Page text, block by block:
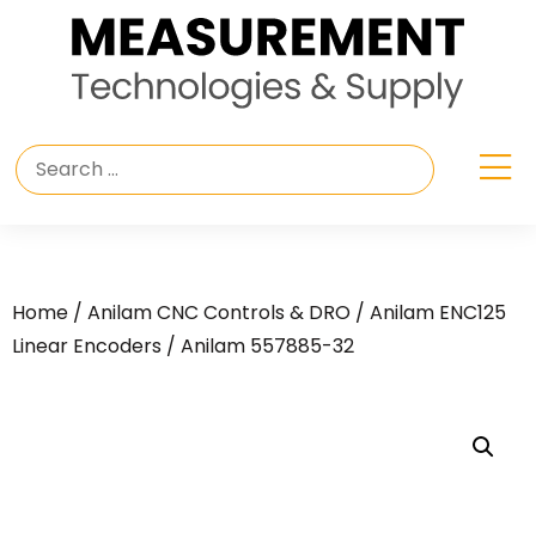
Home / Anilam CNC Controls & DRO / Anilam ENC125
Linear Encoders / Anilam 557885-32